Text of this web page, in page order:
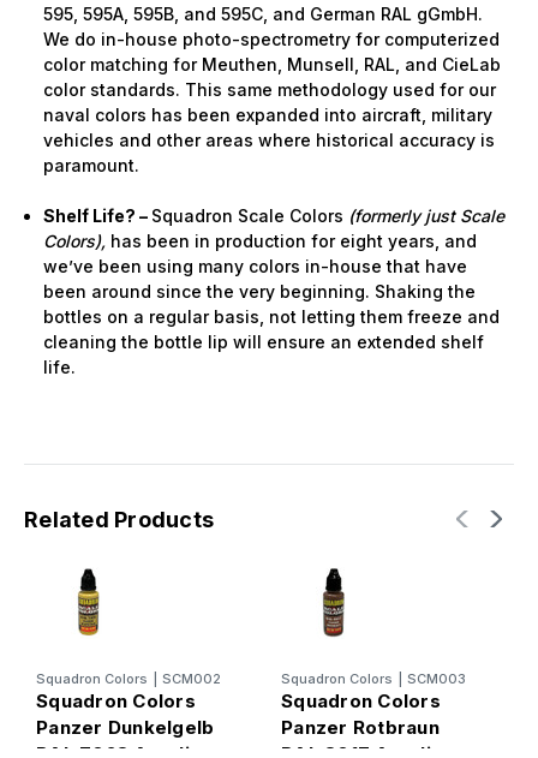
595, 595A, 595B, and 595C, and German RAL gGmbH.
We do in-house photo-spectrometry for computerized
color matching for Meuthen, Munsell, RAL, and CieLab
color standards. This same methodology used for our
naval colors has been expanded into aircraft, military
vehicles and other areas where historical accuracy is
paramount.
Shelf Life? – Squadron Scale Colors (formerly just Scale
Colors), has been in production for eight years, and
we’ve been using many colors in-house that have
been around since the very beginning. Shaking the
bottles on a regular basis, not letting them freeze and
cleaning the bottle lip will ensure an extended shelf
life.
Related Products
Squadron Colors SCM002
Squadron Colors
Panzer Dunkelgelb
Squadron Colors SCM003
Squadron Colors
Panzer Rotbraun